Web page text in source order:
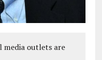
media outlets are